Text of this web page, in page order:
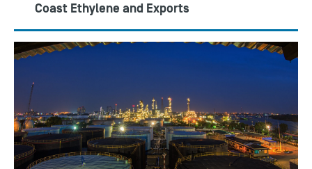
Coast Ethylene and Exports